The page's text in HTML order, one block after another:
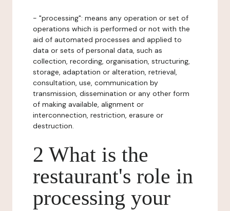
- "processing": means any operation or set of
operations which is performed or not with the
aid of automated processes and applied to
data or sets of personal data, such as
collection, recording, organisation, structuring,
storage, adaptation or alteration, retrieval,
consultation, use, communication by
transmission, dissemination or any other form
of making available, alignment or
interconnection, restriction, erasure or
destruction.
2 What is the
restaurant's role in
processing your